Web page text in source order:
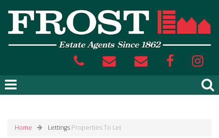
Home Lettings Properties To Let